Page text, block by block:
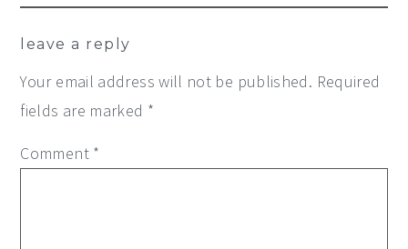
leave a reply
Your email address will not be published. Required
fields are marked *
Comment *